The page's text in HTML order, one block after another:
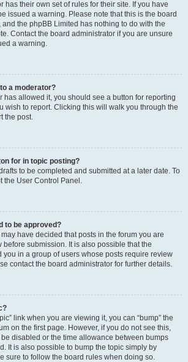
has their own set of rules for their site. If you have
issued a warning. Please note that this is the board
and the phpBB Limited has nothing to do with the
Contact the board administrator if you are unsure
a warning.
a moderator?
has allowed it, you should see a button for reporting
wish to report. Clicking this will walk you through the
the post.
for in topic posting?
to be completed and submitted at a later date. To
the User Control Panel.
to be approved?
have decided that posts in the forum you are
submission. It is also possible that the
you in a group of users whose posts require review
contact the board administrator for further details.
link when you are viewing it, you can “bump” the
on the first page. However, if you do not see this,
disabled or the time allowance between bumps
It is also possible to bump the topic simply by
sure to follow the board rules when doing so.